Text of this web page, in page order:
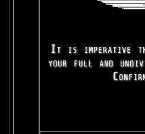
It is imperative
your full and